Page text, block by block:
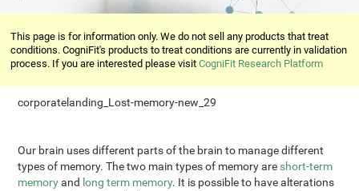
This page is for information only. We do not sell any products that treat
conditions. CogniFit's products to treat conditions are currently in validation
process. If you are interested please visitCogniFit Research Platform
corporatelanding_Lost-memory-new_29
Our brain uses different parts of the brain to manage different
types of memory. The two main types of memory are short-term
memoryand long term memory. It is possible to have alterations